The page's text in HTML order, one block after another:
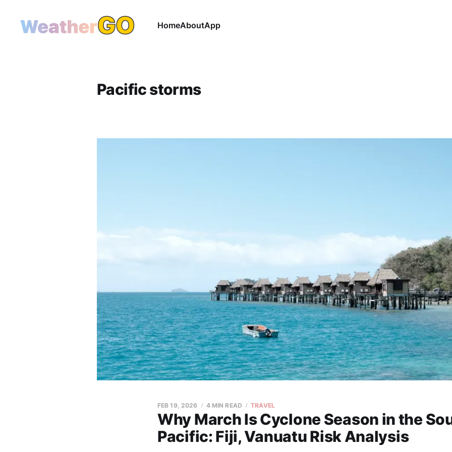
HomeAboutApp
Pacific storms
Why March Is Cyclone Season in the
Pacific: Fiji, Vanuatu Risk Analysis
FEB 19, 2026 4 MIN READ TRAVEL